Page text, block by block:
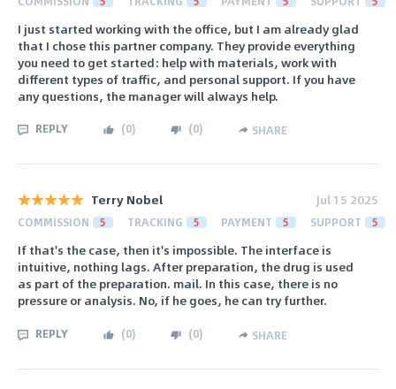
I just started working with the office, but I am already glad
that I chose this partner company. They provide everything
you need to get started: help with materials, work with
different types of traffic, and personal support. If you have
any questions, the manager will always help.
REPLY (0) (0) SHARE
Terry Nobel Jul 15 2025
COMMISSION 5 TRACKING 5 PAYMENT 5 SUPPORT 5
If that's the case, then it's impossible. The interface is
intuitive, nothing lags. After preparation, the drug is used
as part of the preparation. mail. In this case, there is no
pressure or analysis. No, if he goes, he can try further.
REPLY (0) (0) SHARE